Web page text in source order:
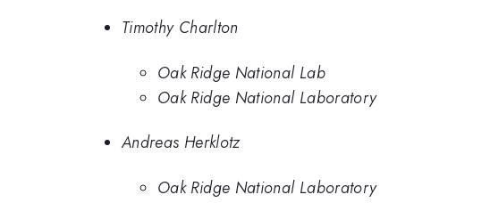
Timothy Charlton
Oak Ridge National Lab
Oak Ridge National Laboratory
Andreas Herklotz
Oak Ridge National Laboratory